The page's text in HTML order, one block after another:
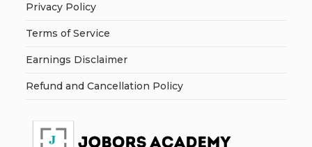
Privacy Policy
Terms of Service
Earnings Disclaimer
Refund and Cancellation Policy